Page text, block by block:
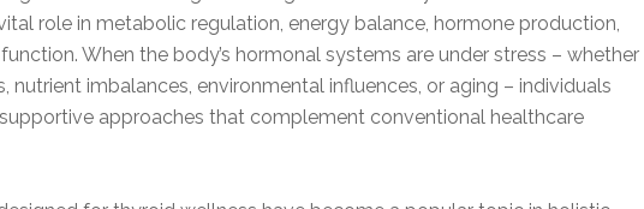
role in metabolic regulation, energy balance, hormone production,
When the body’s hormonal systems are under stress – whether
nutrient imbalances, environmental influences, or aging – individuals
approaches that complement conventional healthcare